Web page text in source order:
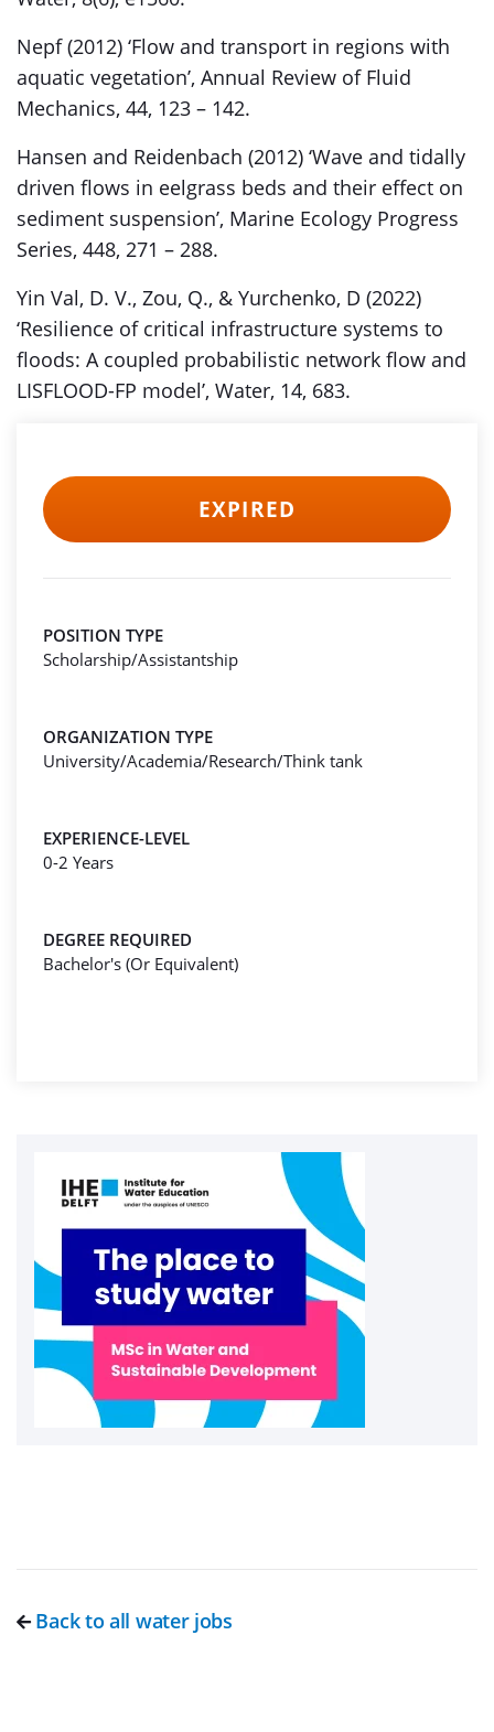
Nepf (2012) ‘Flow and transport in regions with
aquatic vegetation’, Annual Review of Fluid
Mechanics, 44, 123 – 142.
Hansen and Reidenbach (2012) ‘Wave and tidally
driven flows in eelgrass beds and their effect on
sediment suspension’, Marine Ecology Progress
Series, 448, 271 – 288.
Yin Val, D. V., Zou, Q., & Yurchenko, D (2022)
‘Resilience of critical infrastructure systems to
floods: A coupled probabilistic network flow and
LISFLOOD-FP model’, Water, 14, 683.
EXPIRED
POSITION TYPE
Scholarship/Assistantship
ORGANIZATION TYPE
University/Academia/Research/Think tank
EXPERIENCE-LEVEL
0-2 Years
DEGREE REQUIRED
Bachelor's (Or Equivalent)
Back to all water jobs